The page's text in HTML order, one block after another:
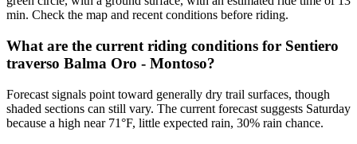
min. Check the map and recent conditions before riding.
What are the current riding conditions for Sentiero
traverso Balma Oro - Montoso?
Forecast signals point toward generally dry trail surfaces, though
shaded sections can still vary. The current forecast suggests Saturday
because a high near 71°F, little expected rain, 30% rain chance.